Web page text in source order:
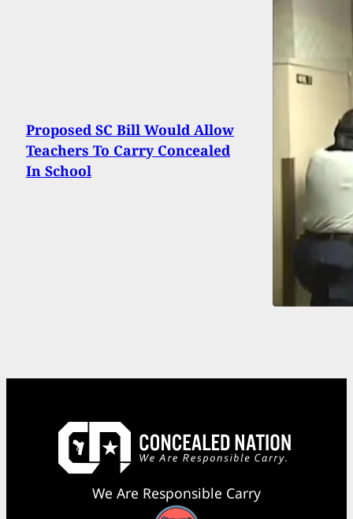
Proposed SC Bill Would Allow
Teachers To Carry Concealed
In School
We Are Responsible Carry